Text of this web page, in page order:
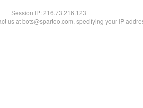
Session IP:216.73.216.123
us at bots@spartoo.com, specifying your IP